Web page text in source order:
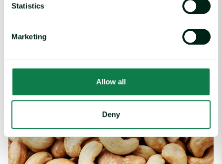
Statistics
Marketing
Allow all
Deny
Fruit and juices, Nuts, Sugar and sweeteners,
2026 Valentine’s Day Report – Price Index &
February 12, 2026
Ivory Coast: Heavy Rains Pose Risk to World’s Largest Cashew